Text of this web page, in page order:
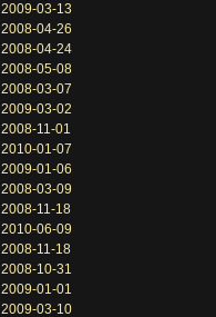
2009-03-13
2008-04-26
2008-04-24
2008-05-08
2008-03-07
2009-03-02
2008-11-01
2010-01-07
2009-01-06
2008-03-09
2008-11-18
2010-06-09
2008-11-18
2008-10-31
2009-01-01
2009-03-10